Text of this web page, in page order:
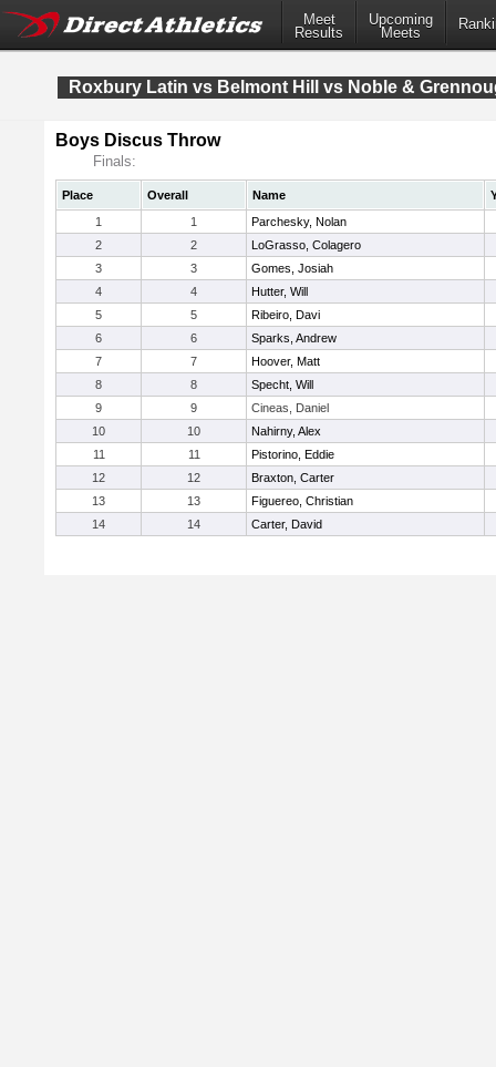
Meet
Results
Upcoming
Meets
Roxbury Latin vs Belmont Hill vs Noble &
Boys Discus Throw
Finals:
Place Overall Name
1
1
Parchesky, Nolan
2
2
LoGrasso, Colagero
3
3
Gomes, Josiah
4
4
Hutter, Will
5
5
Ribeiro, Davi
6
6
Sparks, Andrew
7
7
Hoover, Matt
8
8
Specht, Will
9
9
Cineas, Daniel
10
10
Nahirny, Alex
11
11
Pistorino, Eddie
12
12
Braxton, Carter
13
13
Figuereo, Christian
14
14 Carter, David